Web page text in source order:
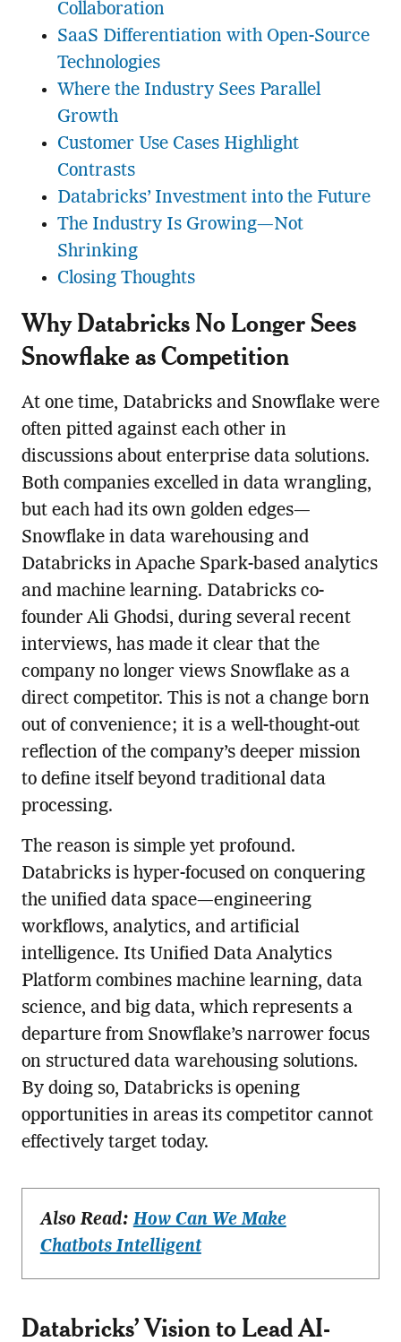
Collaboration
SaaS Differentiation with Open-Source
Technologies
Where the Industry Sees Parallel
Growth
Customer Use Cases Highlight
Contrasts
Databricks’ Investment into the Future
The Industry Is Growing—Not
Shrinking
Closing Thoughts
Why Databricks No Longer Sees
Snowflake as Competition
At one time, Databricks and Snowflake were
often pitted against each other in
discussions about enterprise data solutions.
Both companies excelled in data wrangling,
but each had its own golden edges—
Snowflake in data warehousing and
Databricks in Apache Spark-based analytics
and machine learning. Databricks co-
founder Ali Ghodsi, during several recent
interviews, has made it clear that the
company no longer views Snowflake as a
direct competitor. This is not a change born
out of convenience; it is a well-thought-out
reflection of the company’s deeper mission
to define itself beyond traditional data
processing.
The reason is simple yet profound.
Databricks is hyper-focused on conquering
the unified data space—engineering
workflows, analytics, and artificial
intelligence. Its Unified Data Analytics
Platform combines machine learning, data
science, and big data, which represents a
departure from Snowflake’s narrower focus
on structured data warehousing solutions.
By doing so, Databricks is opening
opportunities in areas its competitor cannot
effectively target today.
Also Read:How Can We Make
Chatbots Intelligent
Databricks’ Vision to Lead AI-